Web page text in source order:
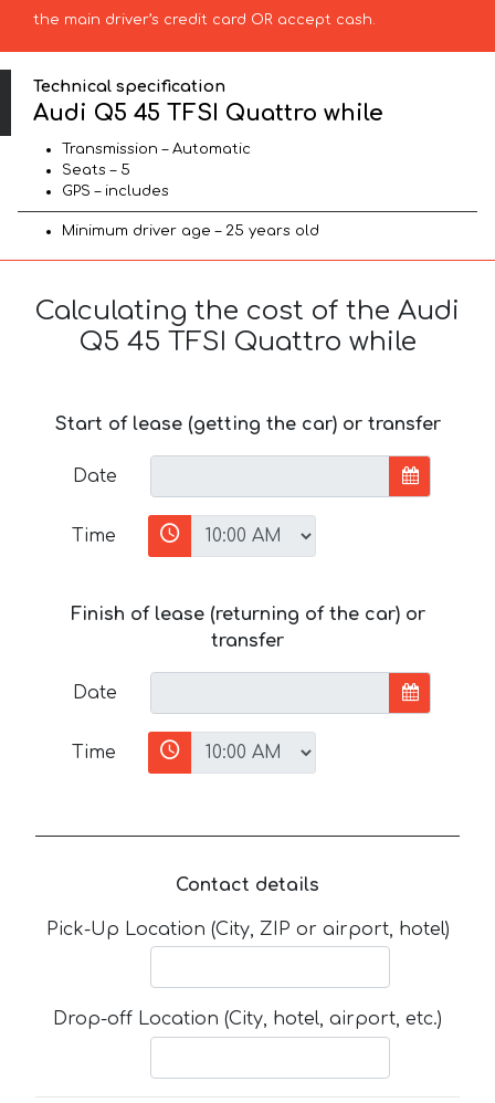
the main driver’s credit card OR accept cash.
Technical specification
Audi Q5 45 TFSI Quattro while
Transmission – Automatic
Seats – 5
GPS – includes
Minimum driver age – 25 years old
Calculating the cost of the Audi
Q5 45 TFSI Quattro while
Start of lease (getting the car) or transfer
Date
Time
Finish of lease (returning of the car) or
transfer
Date
Time
Contact details
Pick-Up Location (City, ZIP or airport, hotel)
Drop-off Location (City, hotel, airport, etc.)